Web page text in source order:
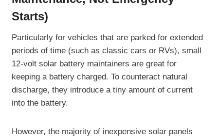
Starts)
Particularly for vehicles that are parked for extended
periods of time (such as classic cars or RVs), small
12-volt solar battery maintainers are great for
keeping a battery charged. To counteract natural
discharge, they introduce a tiny amount of current
into the battery.
However, the majority of inexpensive solar panels